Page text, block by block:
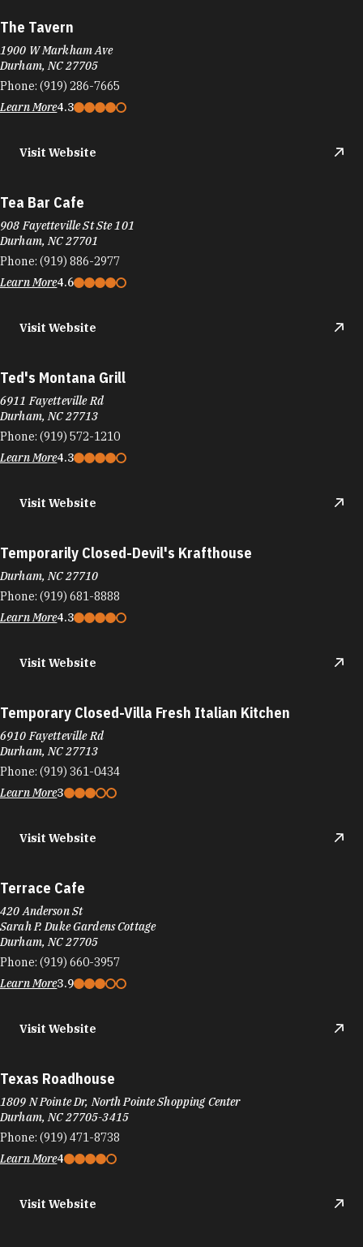
The Tavern
1900 W Markham Ave
Durham, NC 27705
Phone: (919) 286-7665
Learn More4.3
Visit Website
Tea Bar Cafe
908 Fayetteville St Ste 101
Durham, NC 27701
Phone: (919) 886-2977
Learn More4.6
Visit Website
Ted's Montana Grill
6911 Fayetteville Rd
Durham, NC 27713
Phone: (919) 572-1210
Learn More4.3
Visit Website
Temporarily Closed-Devil's Krafthouse
Durham, NC 27710
Phone: (919) 681-8888
Learn More4.3
Visit Website
Temporary Closed-Villa Fresh Italian Kitchen
6910 Fayetteville Rd
Durham, NC 27713
Phone: (919) 361-0434
Learn More3
Visit Website
Terrace Cafe
420 Anderson St
Sarah P. Duke Gardens Cottage
Durham, NC 27705
Phone: (919) 660-3957
Learn More3.9
Visit Website
Texas Roadhouse
1809 N Pointe Dr, North Pointe Shopping Center
Durham, NC 27705-3415
Phone: (919) 471-8738
Learn More4
Visit Website